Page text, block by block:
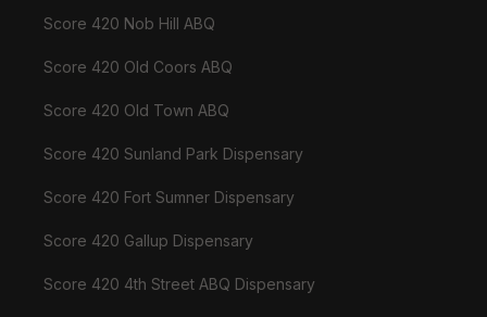
Score 420 Nob Hill ABQ
Score 420 Old Coors ABQ
Score 420 Old Town ABQ
Score 420 Sunland Park Dispensary
Score 420 Fort Sumner Dispensary
Score 420 Gallup Dispensary
Score 420 4th Street ABQ Dispensary